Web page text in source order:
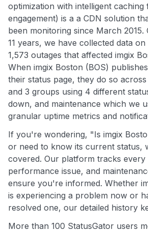
optimization with intelligent
engagement) is a a CDN solution
been monitoring since March
11 years, we have collected data
1,573 outages that affected imgix
When imgix Boston (BOS)
their status page, they do so
and 3 groups using 4 different
down, and maintenance which we
granular uptime metrics and
If you're wondering, "Is imgix
or need to know its current status,
covered. Our platform tracks every
performance issue, and
ensure you're informed. Whether
is experiencing a problem now or
resolved one, our detailed history
More than 100 StatusGator users